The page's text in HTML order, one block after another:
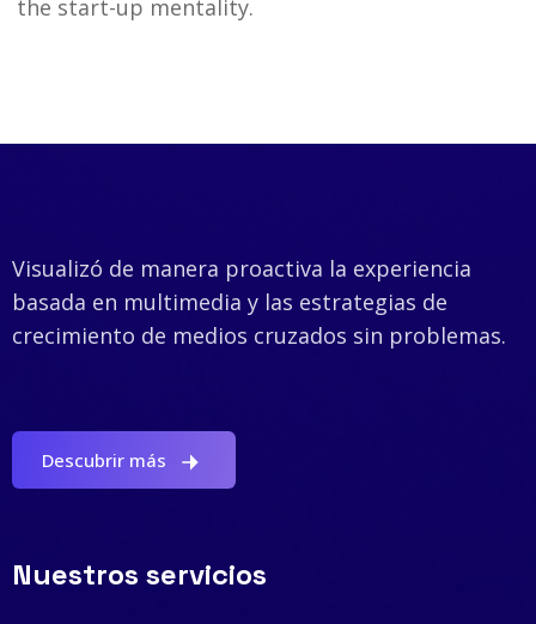
the start-up mentality.
Visualizó de manera proactiva la experiencia
basada en multimedia y las estrategias de
crecimiento de medios cruzados sin problemas.
Descubrir más
Nuestros servicios